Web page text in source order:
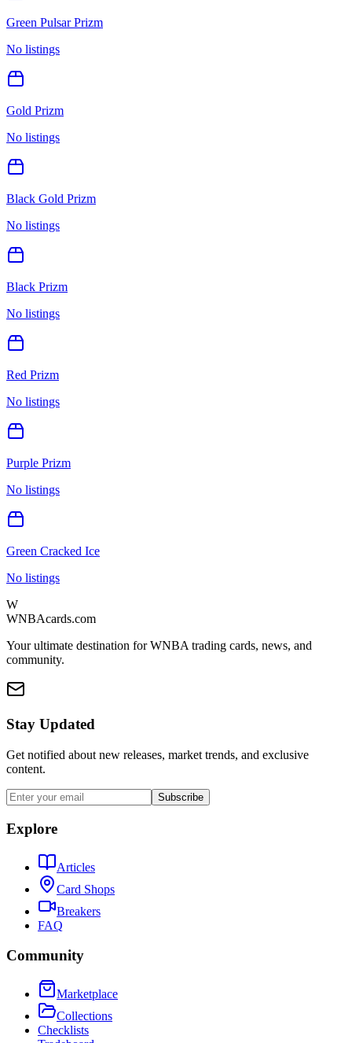
Green Pulsar Prizm
No listings
Gold Prizm
No listings
Black Gold Prizm
No listings
Black Prizm
No listings
Red Prizm
No listings
Purple Prizm
No listings
Green Cracked Ice
No listings
W
WNBAcards.com
Your ultimate destination for WNBA trading cards, news, and
community.
Stay Updated
Get notified about new releases, market trends, and exclusive
content.
Subscribe
Explore
Articles
Card Shops
Breakers
FAQ
Community
Marketplace
Collections
Checklists